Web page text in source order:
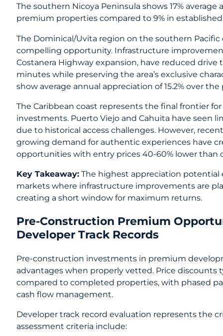
The southern Nicoya Peninsula shows 17%
premium properties compared to 9% in
The Dominical/Uvita region on the southern
compelling opportunity. Infrastructure
Costanera Highway expansion, have reduced drive
minutes while preserving the area’s exclusive
show average annual appreciation of 15.2% over the
The Caribbean coast represents the final frontier
investments. Puerto Viejo and Cahuita have seen
due to historical access challenges. However,
growing demand for authentic experiences have
opportunities with entry prices 40-60% lower than
Key Takeaway:The highest appreciation
markets where infrastructure improvements are
creating a short window for maximum returns.
Pre-Construction Premium
Developer Track Records
Pre-construction investments in premium
advantages when properly vetted. Price discounts
compared to completed properties, with phased
cash flow management.
Developer track record evaluation represents the
assessment criteria include: